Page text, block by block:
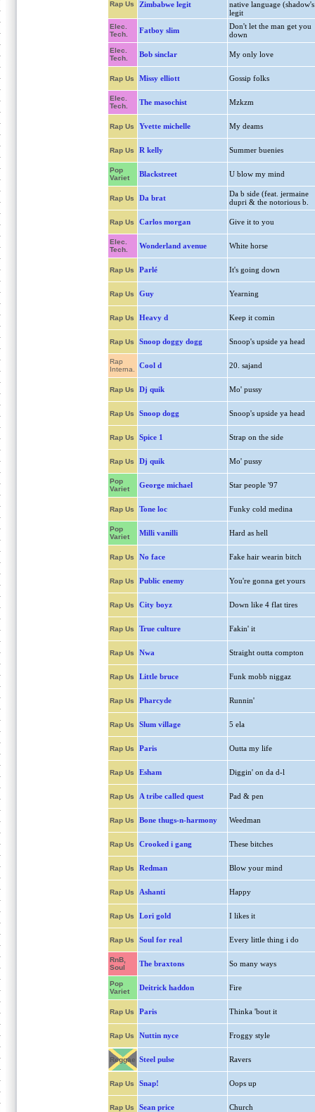
Rap Us Zimbabwe legit
native language (shadow's
legit
Elec.
Tech.
Fatboy slim
Don't let the man get you
down
Elec.
Tech.
Bob sinclar My only love
Rap Us Missy elliott Gossip folks
Elec.
Tech.
The masochist Mzkzm
Rap Us Yvette michelle My deams
Rap Us R kelly Summer buenies
Pop
Variet
Blackstreet U blow my mind
Rap Us Da brat
Da b side (feat. jermaine
dupri & the notorious b.
Rap Us Carlos morgan Give it to you
Elec.
Tech.
Wonderland avenue White horse
Rap Us Parlé It's going down
Rap Us Guy Yearning
Rap Us Heavy d Keep it comin
Rap Us Snoop doggy dogg Snoop's upside ya head
Rap
Interna.
Cool d 20. sajand
Rap Us Dj quik Mo' pussy
Rap Us Snoop dogg Snoop's upside ya head
Rap Us Spice 1 Strap on the side
Rap Us Dj quik Mo' pussy
Pop
Variet
George michael Star people '97
Rap Us Tone loc Funky cold medina
Pop
Variet
Milli vanilli Hard as hell
Rap Us No face Fake hair wearin bitch
Rap Us Public enemy You're gonna get yours
Rap Us City boyz Down like 4 flat tires
Rap Us True culture Fakin' it
Rap Us Nwa Straight outta compton
Rap Us Little bruce Funk mobb niggaz
Rap Us Pharcyde Runnin'
Rap Us Slum village 5 ela
Rap Us Paris Outta my life
Rap Us Esham Diggin' on da d-l
Rap Us A tribe called quest Pad & pen
Rap Us Bone thugs-n-harmony Weedman
Rap Us Crooked i gang These bitches
Rap Us Redman Blow your mind
Rap Us Ashanti Happy
Rap Us Lori gold I likes it
Rap Us Soul for real Every little thing i do
RnB,
Soul
The braxtons So many ways
Pop
Variet
Deitrick haddon Fire
Rap Us Paris Thinka 'bout it
Rap Us Nuttin nyce Froggy style
Reggae Steel pulse Ravers
Rap Us Snap! Oops up
Rap Us Sean price Church